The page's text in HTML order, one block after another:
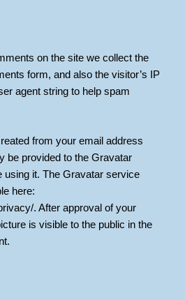
on the site we collect the
form, and also the visitor’s IP
agent string to help spam
from your email address
be provided to the Gravatar
using it. The Gravatar service
here:
. After approval of your
is visible to the public in the